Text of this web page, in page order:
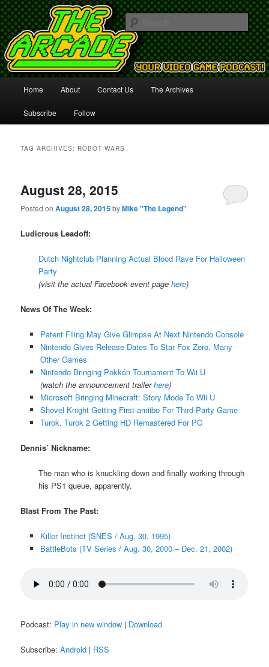
The Arcade
Your Video Game Podcast!
Skip
to
Skip
to
Home About Contact Us The Archives
Subscribe Follow
TAG ARCHIVES: ROBOT WARS
August 28, 2015
Posted onAugust 28, 2015byMike "The Legend"
Ludicrous Leadoff:
Dutch Nightclub Planning Actual Blood Rave For Halloween
Party
(visit the actual Facebook event pagehere)
News Of The Week:
Patent Filing May Give Glimpse At Next Nintendo Console
Nintendo Gives Release Dates To Star Fox Zero, Many
Other Games
Nintendo Bringing Pokkén Tournament To Wii U
(watch the announcement trailerhere)
Microsoft Bringing Minecraft: Story Mode To Wii U
Shovel Knight Getting First amiibo For Third-Party Game
Turok, Turok 2 Getting HD Remastered For PC
Dennis’ Nickname:
The man who is knuckling down and finally working through
his PS1 queue, apparently.
Blast From The Past:
Killer Instinct (SNES / Aug. 30, 1995)
BattleBots (TV Series / Aug. 30, 2000 – Dec. 21, 2002)
Podcast: Play in new window | Download
Subscribe:Android | RSS